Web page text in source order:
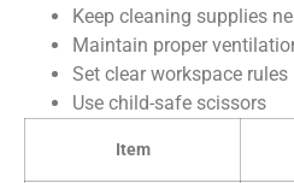
Keep cleaning supplies
Maintain proper
Set clear workspace rules
Use child-safe scissors
Item